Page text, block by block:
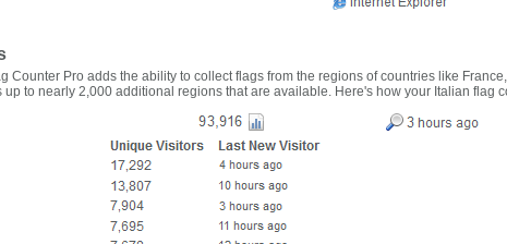
Counter Pro adds the ability to collect flags from the regions of countries like
up to nearly 2,000 additional regions that are available. Here's how your Italian flag